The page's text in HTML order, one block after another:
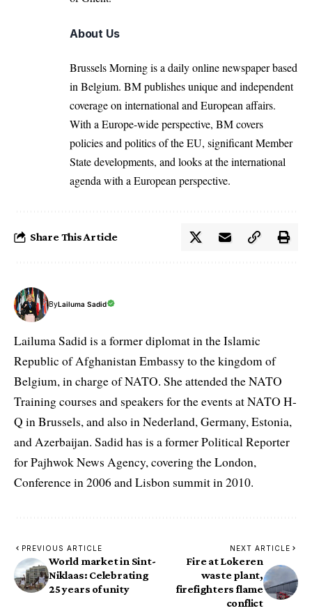
About Us
Brussels Morning is a daily online newspaper based
in Belgium. BM publishes unique and independent
coverage on international and European affairs.
With a Europe-wide perspective, BM covers
policies and politics of the EU, significant Member
State developments, and looks at the international
agenda with a European perspective.
Share This Article
ByLailuma Sadid
Lailuma Sadid is a former diplomat in the Islamic
Republic of Afghanistan Embassy to the kingdom of
Belgium, in charge of NATO. She attended the NATO
Training courses and speakers for the events at NATO H-
Q in Brussels, and also in Nederland, Germany, Estonia,
and Azerbaijan. Sadid has is a former Political Reporter
for Pajhwok News Agency, covering the London,
Conference in 2006 and Lisbon summit in 2010.
PREVIOUS ARTICLE
World market in Sint-
Niklaas: Celebrating
25 years of unity
NEXT ARTICLE
Fire at Lokeren
waste plant,
firefighters flame
conflict